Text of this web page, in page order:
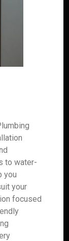
to water-
you
your
focused